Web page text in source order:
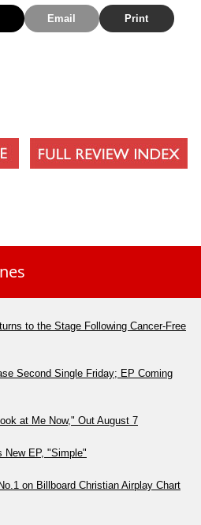
Email Print
to the Stage Following Cancer-Free
Second Single Friday; EP Coming
at Me Now," Out August 7
New EP, "Simple"
on Billboard Christian Airplay Chart